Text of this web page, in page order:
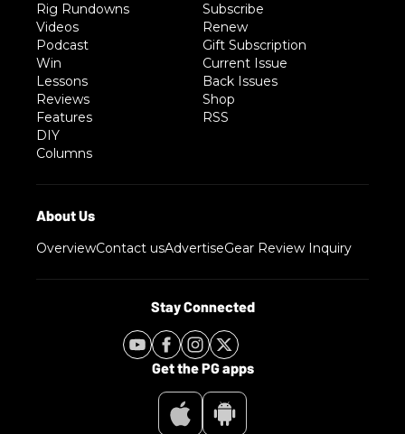
Rig Rundowns
Videos
Podcast
Win
Lessons
Reviews
Features
DIY
Columns
Subscribe
Renew
Gift Subscription
Current Issue
Back Issues
Shop
RSS
OverviewContact usAdvertiseGear Review Inquiry